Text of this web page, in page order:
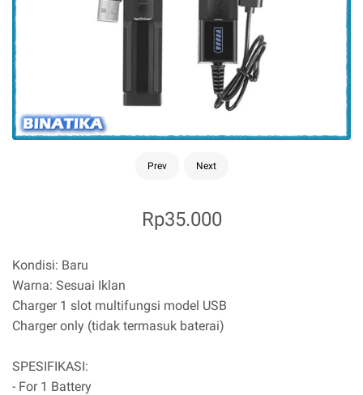
Prev Next
Rp35.000
Kondisi: Baru
Warna: Sesuai Iklan
Charger 1 slot multifungsi model USB
Charger only (tidak termasuk baterai)
SPESIFIKASI:
- For 1 Battery